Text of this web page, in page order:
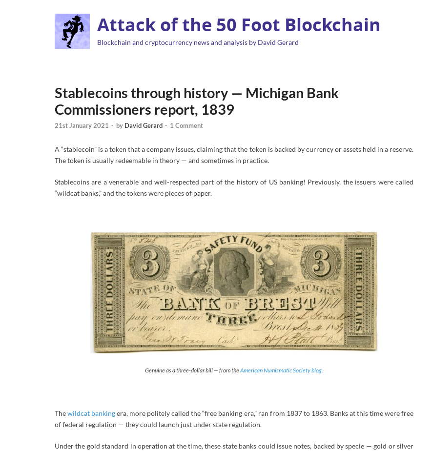
Attack of the 50 Foot Blockchain
Blockchain and cryptocurrency news and analysis by David Gerard
Stablecoins through history — Michigan Bank
Commissioners report, 1839
21st January 2021 - by David Gerard - 1 Comment
A “stablecoin” is a token that a company issues, claiming that the token is backed by currency or assets held in a reserve.
The token is usually redeemable in theory — and sometimes in practice.
Stablecoins are a venerable and well-respected part of the history of US banking! Previously, the issuers were called
“wildcat banks,” and the tokens were pieces of paper.
Genuine as a three-dollar bill — from the American Numismatic Society blog.
Thewildcat bankingera, more politely called the “free banking era,” ran from 1837 to 1863. Banks at this time were free
of federal regulation — they could launch just under state regulation.
Under the gold standard in operation at the time, these state banks could issue notes, backed by specie — gold or silver